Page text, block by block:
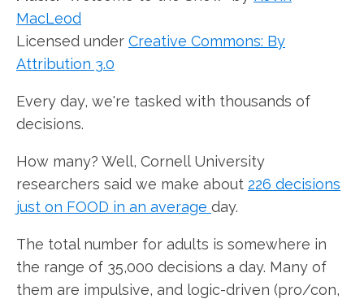
MacLeod
Licensed under Creative Commons: By
Attribution 3.0
Every day, we're tasked with thousands of
decisions.
How many? Well, Cornell University
researchers said we make about 226 decisions
just on FOOD in an average day.
The total number for adults is somewhere in
the range of 35,000 decisions a day. Many of
them are impulsive, and logic-driven (pro/con,